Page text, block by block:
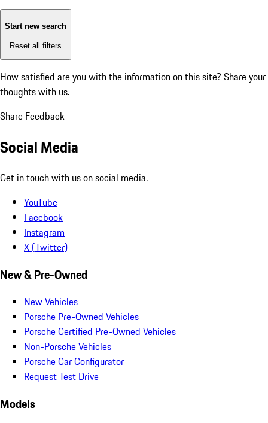
Start new search
Reset all filters
How satisfied are you with the information on this site? Share your
thoughts with us.
Share Feedback
Social Media
Get in touch with us on social media.
YouTube
Facebook
Instagram
X (Twitter)
New & Pre-Owned
New Vehicles
Porsche Pre-Owned Vehicles
Porsche Certified Pre-Owned Vehicles
Non-Porsche Vehicles
Porsche Car Configurator
Request Test Drive
Models